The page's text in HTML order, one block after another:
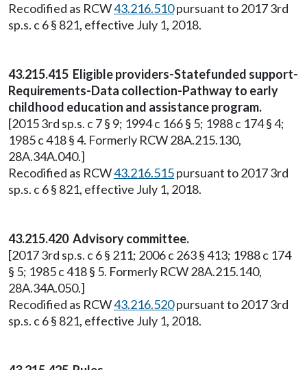
Recodified as RCW43.216.510pursuant to 2017 3rd
sp.s. c 6 § 821, effective July 1, 2018.
43.215.415 Eligible providers-Statefunded support-
Requirements-Data collection-Pathway to early
childhood education and assistance program.
[2015 3rd sp.s. c 7 § 9; 1994 c 166 § 5; 1988 c 174 § 4;
1985 c 418 § 4. Formerly RCW 28A.215.130,
28A.34A.040.]
Recodified as RCW43.216.515pursuant to 2017 3rd
sp.s. c 6 § 821, effective July 1, 2018.
43.215.420 Advisory committee.
[2017 3rd sp.s. c 6 § 211; 2006 c 263 § 413; 1988 c 174
§ 5; 1985 c 418 § 5. Formerly RCW 28A.215.140,
28A.34A.050.]
Recodified as RCW43.216.520pursuant to 2017 3rd
sp.s. c 6 § 821, effective July 1, 2018.